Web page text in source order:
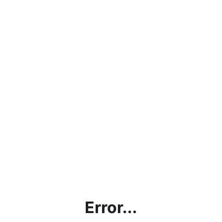
Error...